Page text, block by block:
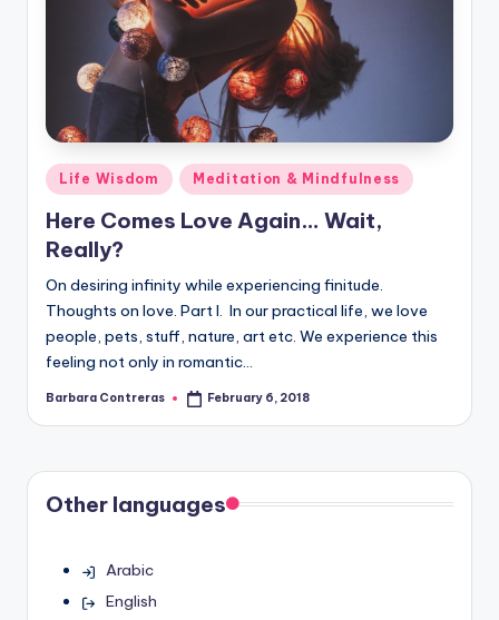
Posted
in
Life Wisdom Meditation & Mindfulness
Here Comes Love Again… Wait,
Really?
On desiring infinity while experiencing finitude.
Thoughts on love. Part I. In our practical life, we love
people, pets, stuff, nature, art etc. We experience this
feeling not only in romantic…
Posted
Barbara Contreras February 6, 2018
Other languages
Arabic
English